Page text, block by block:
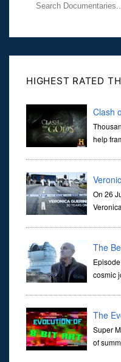
HIGHEST RATED
Clash
help
On 26
through ...
The
cosmic
The
Super
of